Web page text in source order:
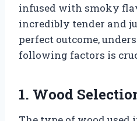
infused with smoky
incredibly tender and
perfect outcome,
following factors is
1. Wood